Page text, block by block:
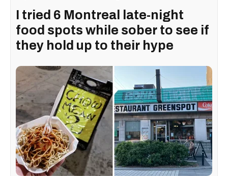
I tried 6 Montreal late-night
food spots while sober to see if
they hold up to their hype